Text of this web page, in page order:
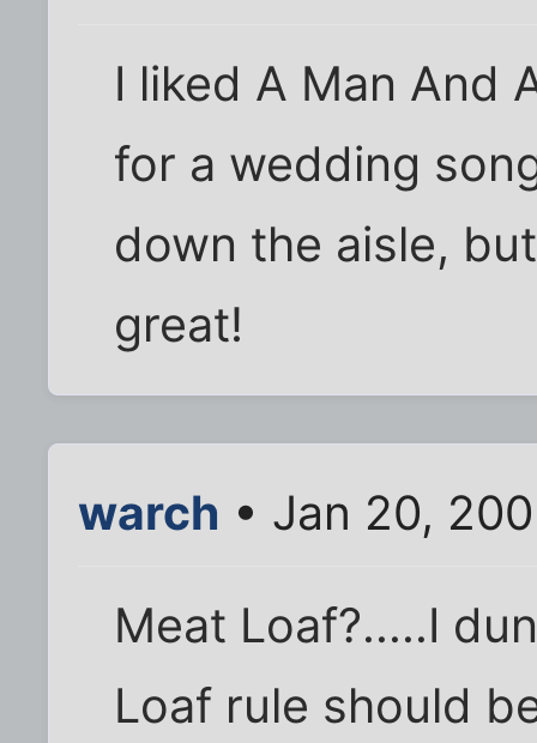
I liked A Man And
for a wedding
down the aisle,
great!
warch • Jan 20,
Meat Loaf?.....I
Loaf rule should